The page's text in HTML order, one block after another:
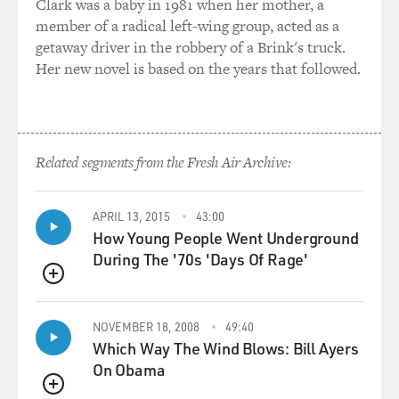
And so for Mr. Witkoff to step in and say, well, they're
just within a hair's breadth of industrial-grade enriched
uranium that you could use for bomb fuel, you might
GROSS: So what is this about? Why are we possibly on
the brink of war with Iran?
SANGER: Fascinating question. Because the president
has offered four different rationales for the current
military buildup there. One of them, the one you heard
about the most in the State of the Union address there
was the nuclear program. But the precipitating reason
for the buildup was that the President promised to
come to the aid of the protesters who had been on the
streets. And he talked about that a bit last night as well,
and he said that there had been 32,000 protesters killed
member of a radical left-wing group, acted as a
getaway driver in the robbery of a Brink's truck.
Her new novel is based on the years that followed.
Related segments from the Fresh Air Archive:
QUEUE
APRIL 13, 2015 43:00
How Young People Went Underground
During The '70s 'Days Of Rage'
NOVEMBER 18, 2008 49:40
Which Way The Wind Blows: Bill Ayers
On Obama